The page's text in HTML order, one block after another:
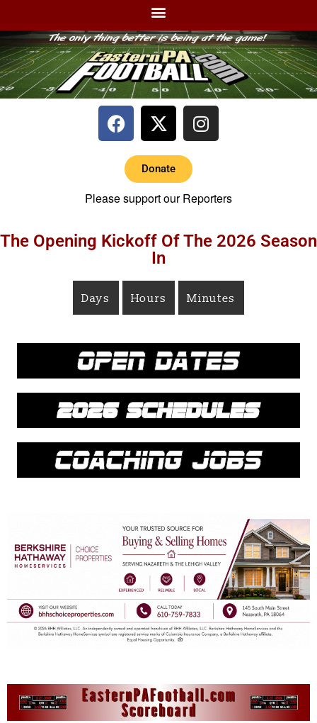
Donate
Please support our Reporters
The Opening Kickoff Of The 2026 Season
In
Days Hours Minutes